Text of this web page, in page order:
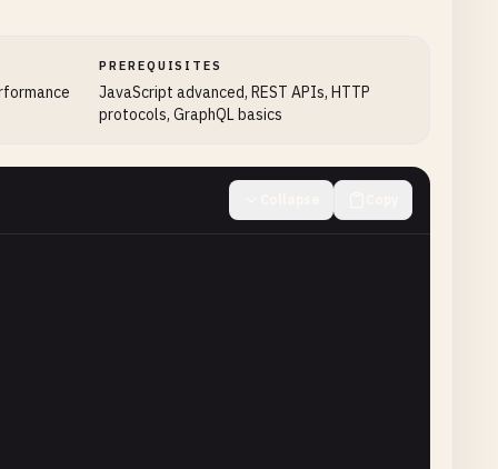
PREREQUISITES
JavaScript advanced, REST APIs, HTTP
protocols, GraphQL basics